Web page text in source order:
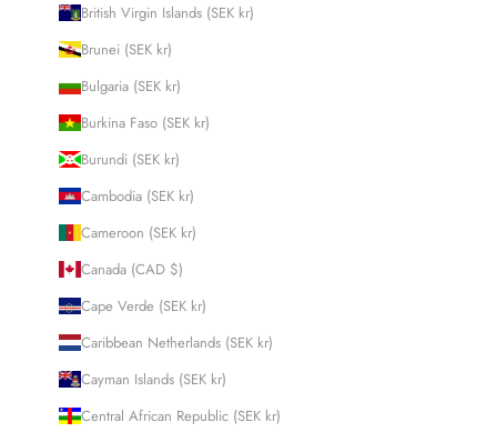
British Virgin Islands (SEK kr)
Brunei (SEK kr)
Bulgaria (SEK kr)
Burkina Faso (SEK kr)
Burundi (SEK kr)
Cambodia (SEK kr)
Cameroon (SEK kr)
Canada (CAD $)
Cape Verde (SEK kr)
Caribbean Netherlands (SEK kr)
Cayman Islands (SEK kr)
Central African Republic (SEK kr)